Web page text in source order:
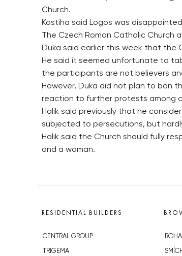
Church.
Kostiha said Logos was
The Czech Roman Catholic Church
Duka said earlier this week that the
He said it seemed unfortunate to
the participants are not believers
However, Duka did not plan to ban
reaction to further protests among
Halik said previously that he
subjected to persecutions, but
Halik said the Church should fully
and a woman.
RESIDENTIAL BUILDERS
CENTRAL GROUP
TRIGEMA